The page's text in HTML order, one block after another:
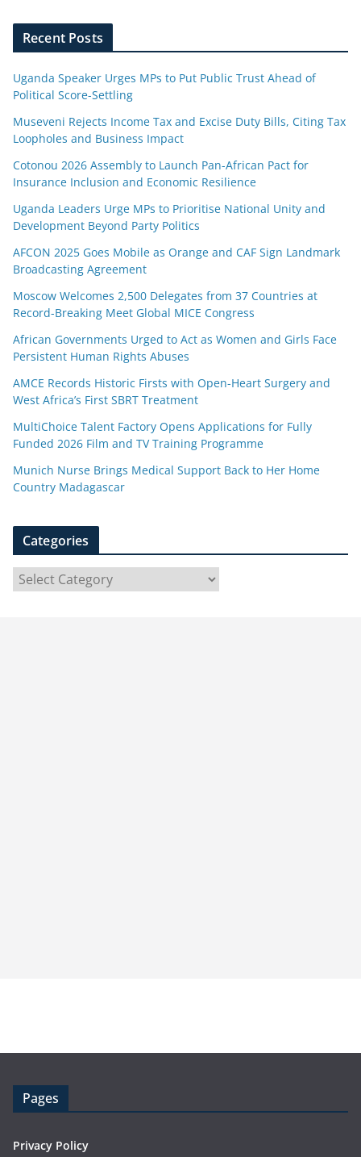
Recent Posts
Uganda Speaker Urges MPs to Put Public Trust Ahead of
Political Score-Settling
Museveni Rejects Income Tax and Excise Duty Bills, Citing Tax
Loopholes and Business Impact
Cotonou 2026 Assembly to Launch Pan-African Pact for
Insurance Inclusion and Economic Resilience
Uganda Leaders Urge MPs to Prioritise National Unity and
Development Beyond Party Politics
AFCON 2025 Goes Mobile as Orange and CAF Sign Landmark
Broadcasting Agreement
Moscow Welcomes 2,500 Delegates from 37 Countries at
Record-Breaking Meet Global MICE Congress
African Governments Urged to Act as Women and Girls Face
Persistent Human Rights Abuses
AMCE Records Historic Firsts with Open-Heart Surgery and
West Africa’s First SBRT Treatment
MultiChoice Talent Factory Opens Applications for Fully
Funded 2026 Film and TV Training Programme
Munich Nurse Brings Medical Support Back to Her Home
Country Madagascar
Categories
a
Pages
Privacy Policy